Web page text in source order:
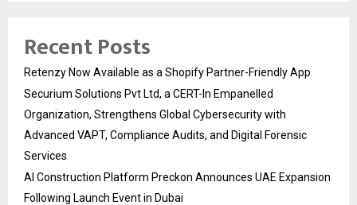
Recent Posts
Retenzy Now Available as a Shopify Partner-Friendly App
Securium Solutions Pvt Ltd, a CERT-In Empanelled
Organization, Strengthens Global Cybersecurity with
Advanced VAPT, Compliance Audits, and Digital Forensic
Services
AI Construction Platform Preckon Announces UAE Expansion
Following Launch Event in Dubai